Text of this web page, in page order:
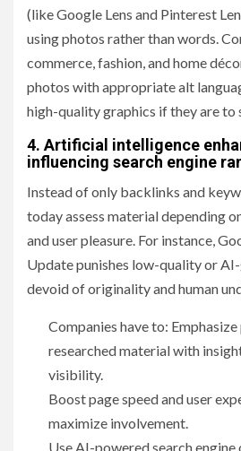
(like Google Lens and Pinterest
using photos rather than words.
commerce, fashion, and home
photos with appropriate alt
high-quality graphics if they are
4. Artificial intelligence
influencing search engine
Instead of only backlinks and
today assess material depending
and user pleasure. For instance,
Update punishes low-quality or
devoid of originality and human
Companies have to:
researched material with
visibility.
Boost page speed and user
maximize involvement.
Use AI-powered search